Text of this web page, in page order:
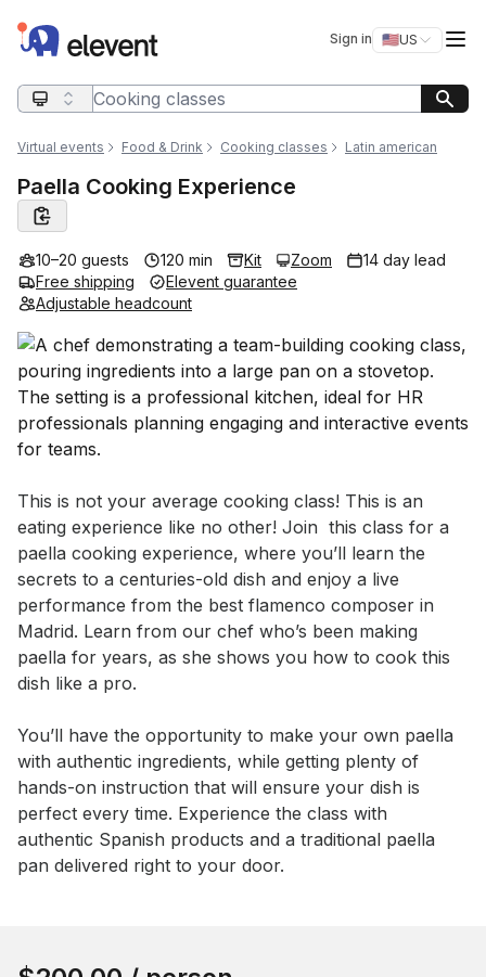
Elevent Sign in 🇺🇸US
Switch
Search query
Virtual events Food & Drink Cooking classes Latin american
Paella Cooking Experience
10–20 guests 120 min Kit Zoom
14 day lead
Free shipping
Elevent guarantee
Adjustable headcount
Event short description
This is not your average cooking class! This is an
eating experience like no other! Join  this class for a
paella cooking experience, where you’ll learn the
secrets to a centuries-old dish and enjoy a live
performance from the best flamenco composer in
Madrid. Learn from our chef who’s been making
paella for years, as she shows you how to cook this
dish like a pro.
You’ll have the opportunity to make your own paella
with authentic ingredients, while getting plenty of
hands-on instruction that will ensure your dish is
perfect every time. Experience the class with
authentic Spanish products and a traditional paella
pan delivered right to your door.